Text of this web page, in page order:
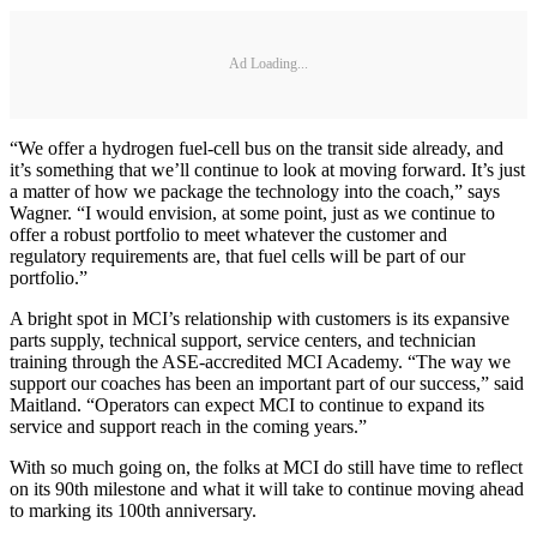
Ad Loading...
“We offer a hydrogen fuel-cell bus on the transit side already, and
it’s something that we’ll continue to look at moving forward. It’s just
a matter of how we package the technology into the coach,” says
Wagner. “I would envision, at some point, just as we continue to
offer a robust portfolio to meet whatever the customer and
regulatory requirements are, that fuel cells will be part of our
portfolio.”
A bright spot in MCI’s relationship with customers is its expansive
parts supply, technical support, service centers, and technician
training through the ASE-accredited MCI Academy. “The way we
support our coaches has been an important part of our success,” said
Maitland. “Operators can expect MCI to continue to expand its
service and support reach in the coming years.”
With so much going on, the folks at MCI do still have time to reflect
on its 90th milestone and what it will take to continue moving ahead
to marking its 100th anniversary.